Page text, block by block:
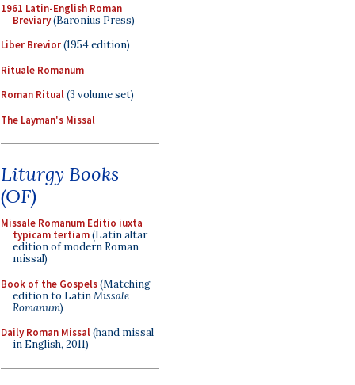
1961 Latin-English Roman
Breviary(Baronius Press)
Liber Brevior(1954 edition)
Rituale Romanum
Roman Ritual(3 volume set)
The Layman's Missal
Liturgy Books
(OF)
Missale Romanum Editio iuxta
typicam tertiam(Latin altar
edition of modern Roman
missal)
Book of the Gospels(Matching
edition to LatinMissale
Romanum)
Daily Roman Missal(hand missal
in English, 2011)